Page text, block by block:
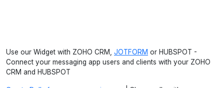
Use our Widget with ZOHO CRM, JOTFORM or HUBSPOT -
Connect your messaging app users and clients with your ZOHO
CRM and HUBSPOT